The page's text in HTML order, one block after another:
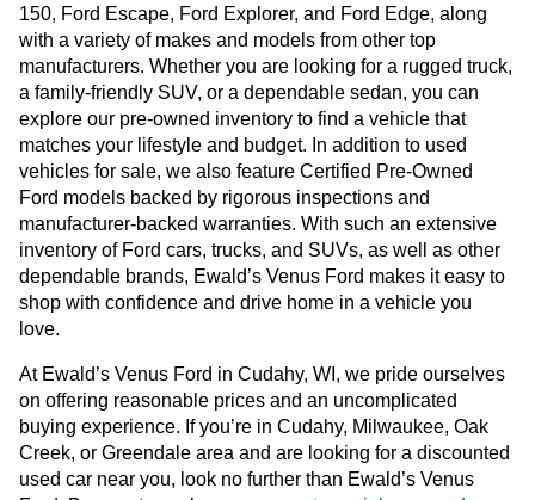
150, Ford Escape, Ford Explorer, and Ford Edge, along
with a variety of makes and models from other top
manufacturers. Whether you are looking for a rugged truck,
a family-friendly SUV, or a dependable sedan, you can
explore our pre-owned inventory to find a vehicle that
matches your lifestyle and budget. In addition to used
vehicles for sale, we also feature Certified Pre-Owned
Ford models backed by rigorous inspections and
manufacturer-backed warranties. With such an extensive
inventory of Ford cars, trucks, and SUVs, as well as other
dependable brands, Ewald’s Venus Ford makes it easy to
shop with confidence and drive home in a vehicle you
love.
At Ewald’s Venus Ford in Cudahy, WI, we pride ourselves
on offering reasonable prices and an uncomplicated
buying experience. If you’re in Cudahy, Milwaukee, Oak
Creek, or Greendale area and are looking for a discounted
used car near you, look no further than Ewald’s Venus